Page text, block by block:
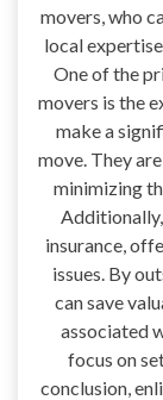
movers, who
local
One of the
movers is the
make a
move. They
minimizing
insurance,
issues. By
can save
associated
focus on
conclusion,